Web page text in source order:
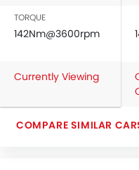
TORQUE
142Nm@3600rpm
Currently Viewing
COMPARE SIMILAR